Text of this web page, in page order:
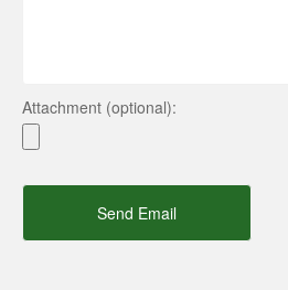
Attachment (optional):
Send Email